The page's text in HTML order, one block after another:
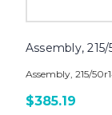
Assembly,
Assembly, 215/
$385.19